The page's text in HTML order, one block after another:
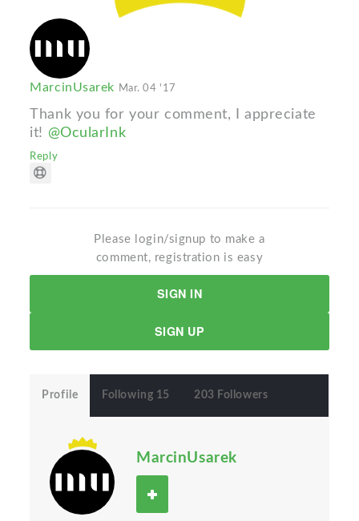
MarcinUsarek Mar. 04 '17
Thank you for your comment, I appreciate
it! @OcularInk
Reply
Please login/signup to make a
comment, registration is easy
SIGN IN
SIGN UP
Profile Following 15 203 Followers
MarcinUsarek